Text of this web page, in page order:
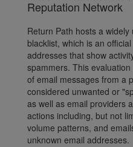
Reputation Network
Return Path hosts a
blacklist, which is an
addresses that show
spammers. This
of email messages from a
considered unwanted or
as well as email providers
actions including, but not
volume patterns, and
unknown email addresses.